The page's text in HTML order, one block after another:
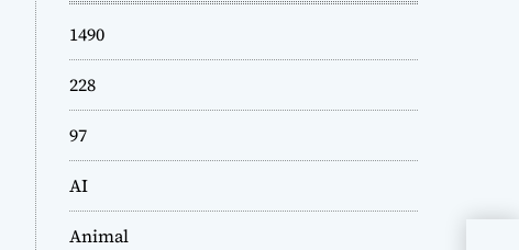
1490
228
97
AI
Animal